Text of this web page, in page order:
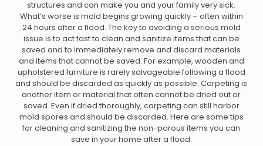
structures and can make you and your family very sick.
What’s worse is mold begins growing quickly – often within
24 hours after a flood. The key to avoiding a serious mold
issue is to act fast to clean and sanitize items that can be
saved and to immediately remove and discard materials
and items that cannot be saved. For example, wooden and
upholstered furniture is rarely salvageable following a flood
and should be discarded as quickly as possible. Carpeting is
another item or material that often cannot be dried out or
saved. Even if dried thoroughly, carpeting can still harbor
mold spores and should be discarded. Here are some tips
for cleaning and sanitizing the non-porous items you can
save in your home after a flood: